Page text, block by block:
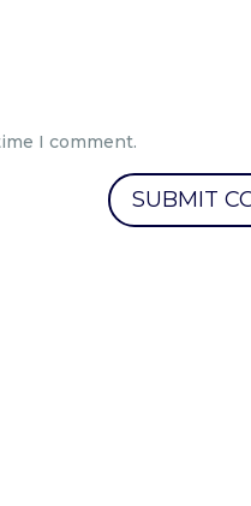
I comment.